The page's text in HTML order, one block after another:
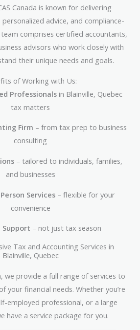
Canada is known for delivering
advice, and compliance-
comprises certified accountants,
advisors who work closely with
their unique needs and goals.
of Working with Us:
Professionals in Blainville, Quebec
tax matters
Firm – from tax prep to business
consulting
– tailored to individuals, families,
and businesses
Services– flexible for your
convenience
Support – not just tax season
Tax and Accounting Services in
Blainville, Quebec
we provide a full range of services to
your financial needs. Whether you’re
employed professional, or a large
have a service package for you.